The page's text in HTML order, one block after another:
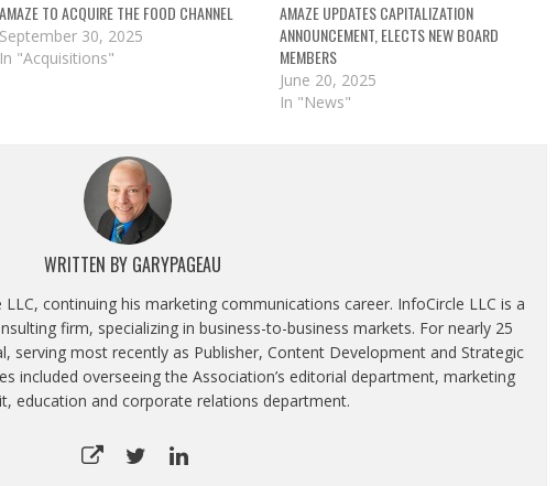
AMAZE TO ACQUIRE THE FOOD CHANNEL
September 30, 2025
In "Acquisitions"
AMAZE UPDATES CAPITALIZATION
ANNOUNCEMENT, ELECTS NEW BOARD
MEMBERS
June 20, 2025
In "News"
WRITTEN BY GARYPAGEAU
continuing his marketing communications career. InfoCircle LLC is a
firm, specializing in business-to-business markets. For nearly 25
serving most recently as Publisher, Content Development and Strategic
included overseeing the Association’s editorial department, marketing
education and corporate relations department.